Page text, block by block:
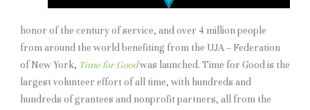
honor of the century of service, and over 4 million people
from around the world benefiting from the UJA – Federation
of New York, Time for Goodwas launched. Time for Good is the
largest volunteer effort of all time, with hundreds and
hundreds of grantees and nonprofit partners, all from the